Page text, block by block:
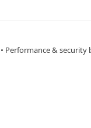
• Performance & security